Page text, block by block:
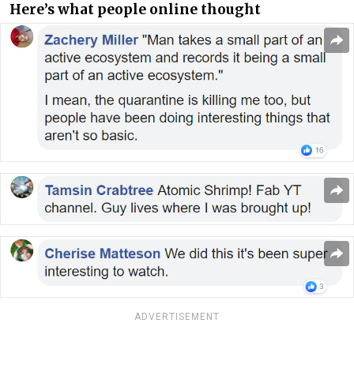
Here’s what people online thought
ADVERTISEMENT